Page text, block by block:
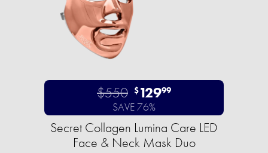
$550 $12999
SAVE 76%
Secret Collagen Lumina Care LED
Face & Neck Mask Duo